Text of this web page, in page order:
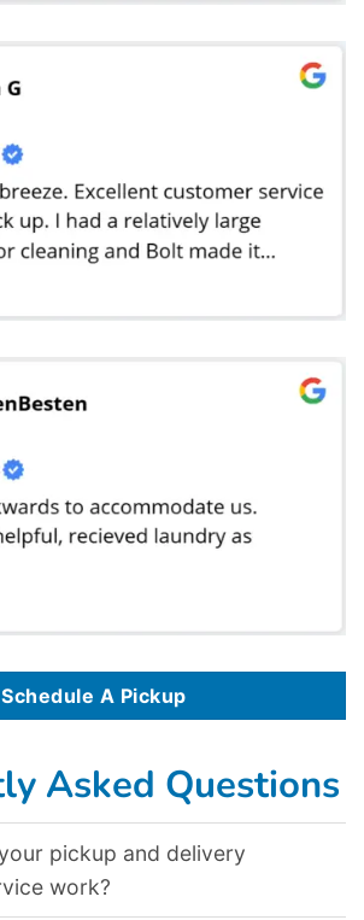
Schedule A Pickup
Asked Questions
pickup and delivery
work?